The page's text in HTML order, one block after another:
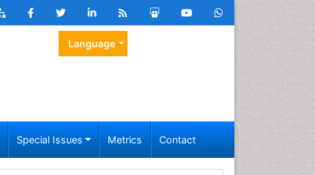
Language
Special Issues Metrics Contact